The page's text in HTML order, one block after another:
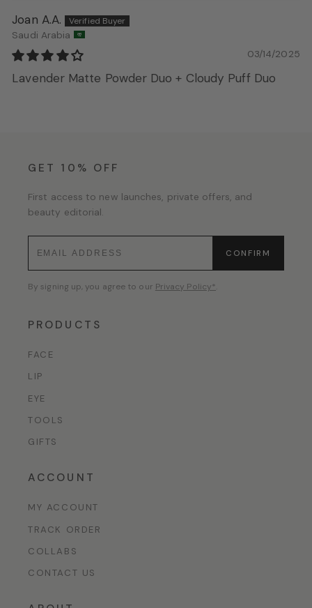
Joan A.A.
Saudi Arabia
03/14/2025
Lavender Matte Powder Duo + Cloudy Puff Duo
PRODUCTS
FACE
LIP
EYE
TOOLS
GIFTS
ACCOUNT
MY ACCOUNT
TRACK ORDER
COLLABS
CONTACT US
GET 10% OFF
First access to new launches, private offers, and
beauty editorial.
CONFIRM
By signing up, you agree to our Privacy Policy*.